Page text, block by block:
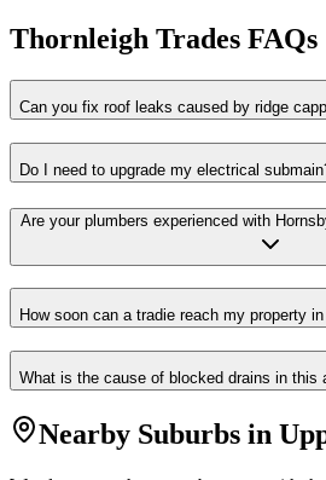
Thornleigh Trades FAQs
Can you fix roof leaks caused by ridge
Do I need to upgrade my electrical
Are your plumbers experienced with
How soon can a tradie reach my property
What is the cause of blocked drains in this
Nearby Suburbs in